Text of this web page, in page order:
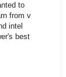
to
from v
intel
best